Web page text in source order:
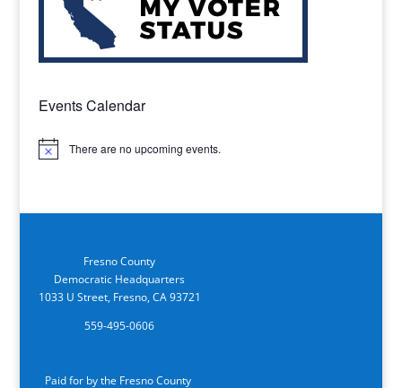
Events Calendar
Notice There are no upcoming events.
Fresno County
Democratic Headquarters
1033 U Street, Fresno, CA 93721
559-495-0606
Paid for by the Fresno County